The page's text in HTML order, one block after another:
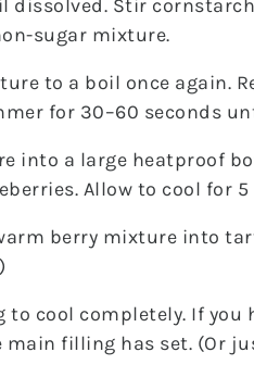
dissolved. Stir
sugar mixture.
to a boil once again.
for 30–60 seconds
into a large heatproof
Allow to cool for
berry mixture into
cool completely. If you
main filling has set. (Or